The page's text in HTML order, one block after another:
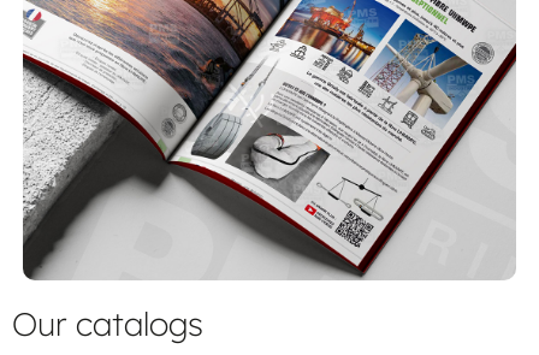
Our catalogs